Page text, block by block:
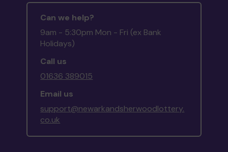
Can we help?
9am - 5:30pm Mon - Fri (ex Bank
Holidays)
Call us
01636 389015
Email us
support@newarkandsherwoodlottery.
co.uk